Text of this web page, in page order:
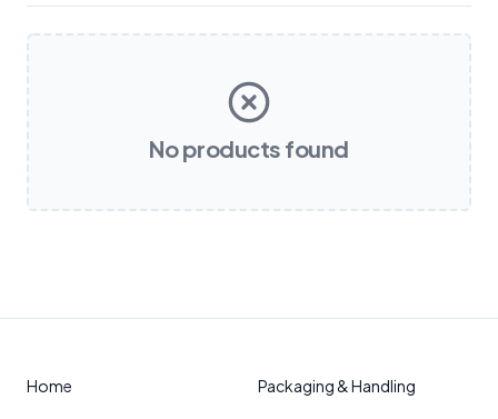
No products found
Home Packaging & Handling